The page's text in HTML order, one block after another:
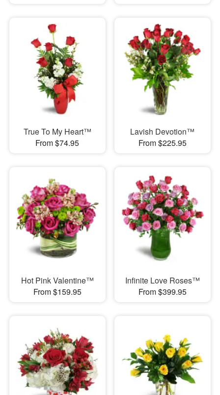
True To My Heart™
From $74.95
Lavish Devotion™
From $225.95
Hot Pink Valentine™
From $159.95
Infinite Love Roses™
From $399.95